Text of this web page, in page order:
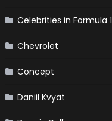
Celebrities in Formula 1
Chevrolet
Concept
Daniil Kvyat